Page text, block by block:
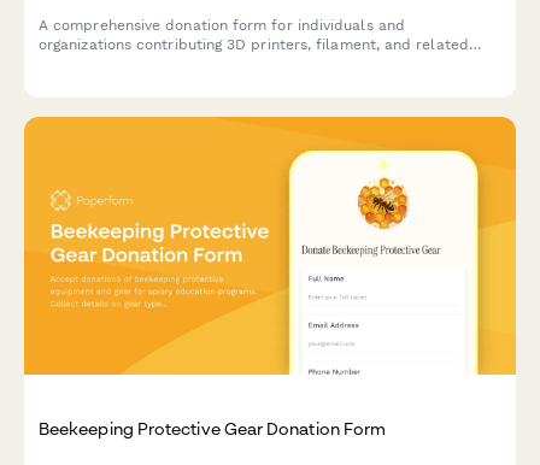
A comprehensive donation form for individuals and
organizations contributing 3D printers, filament, and related
Beekeeping Protective Gear Donation Form